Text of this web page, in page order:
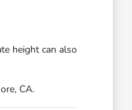
height can also
CA.